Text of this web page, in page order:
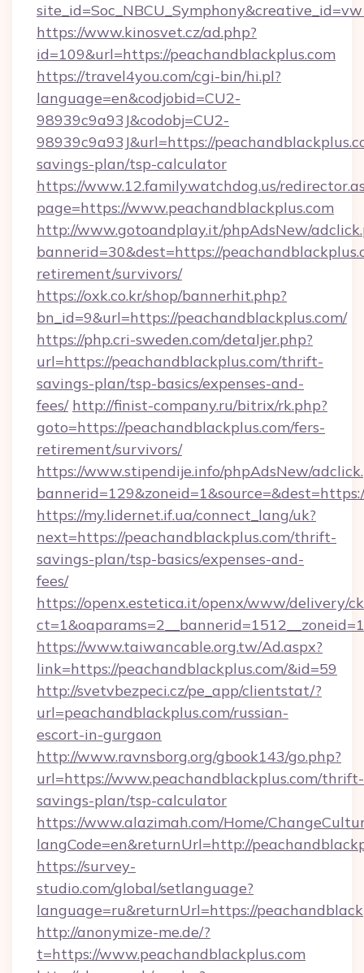
https://www.kinosvet.cz/ad.php?
id=109&url=https://peachandblackplus.com
https://travel4you.com/cgi-bin/hi.pl?
language=en&codjobid=CU2-
98939c9a93J&codobj=CU2-
98939c9a93J&url=https://
savings-plan/tsp-calculator
https://www.12.familywatchdog.us/
page=https://www.peachandblackplus.com
http://www.gotoandplay.it/phpAdsNew/
bannerid=30&dest=https://
retirement/survivors/
https://oxk.co.kr/shop/bannerhit.php?
bn_id=9&url=https://peachandblackplus.com/
https://php.cri-sweden.com/detaljer.php?
url=https://peachandblackplus.com/thrift-
savings-plan/tsp-basics/expenses-and-
fees/ http://finist-company.ru/bitrix/rk.php?
goto=https://peachandblackplus.com/fers-
retirement/survivors/
https://www.stipendije.info/phpAdsNew/
https://my.lidernet.if.ua/connect_lang/uk?
next=https://peachandblackplus.com/thrift-
savings-plan/tsp-basics/expenses-and-
fees/
https://openx.estetica.it/openx/www/delivery/
https://www.taiwancable.org.tw/Ad.aspx?
link=https://peachandblackplus.com/&id=59
http://svetvbezpeci.cz/pe_app/clientstat/?
url=peachandblackplus.com/russian-
escort-in-gurgaon
http://www.ravnsborg.org/gbook143/go.php?
url=https://www.peachandblackplus.com/thrift-
savings-plan/tsp-calculator
https://www.alazimah.com/Home/
langCode=en&returnUrl=http://
https://survey-
studio.com/global/setlanguage?
language=ru&returnUrl=https://
http://anonymize-me.de/?
t=https://www.peachandblackplus.com